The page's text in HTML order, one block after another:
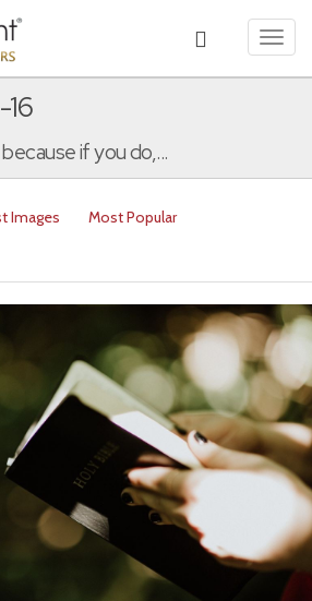
if you do,...
Images
Most Popular